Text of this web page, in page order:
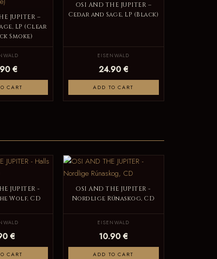
JUPITER –
LP (Clear
Smoke)
€
CART
OSI AND THE JUPITER –
Cedar and Sage, LP (Black)
EISENWALD
24.90 €
ADD TO CART
JUPITER -
Wolf, CD
€
CART
OSI AND THE JUPITER -
Nordlige Rúnaskog, CD
EISENWALD
10.90 €
ADD TO CART